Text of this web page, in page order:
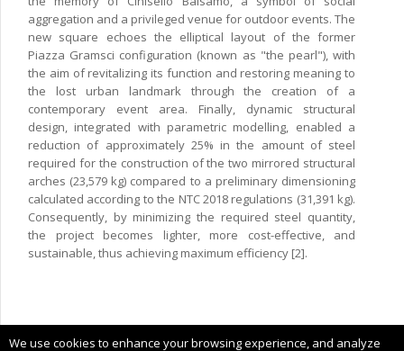
aggregation and a privileged venue for outdoor events. The
new square echoes the elliptical layout of the former
Piazza Gramsci configuration (known as "the pearl"), with
the aim of revitalizing its function and restoring meaning to
the lost urban landmark through the creation of a
contemporary event area. Finally, dynamic structural
design, integrated with parametric modelling, enabled a
reduction of approximately 25% in the amount of steel
required for the construction of the two mirrored structural
arches (23,579 kg) compared to a preliminary dimensioning
calculated according to the NTC 2018 regulations (31,391 kg).
Consequently, by minimizing the required steel quantity,
the project becomes lighter, more cost-effective, and
sustainable, thus achieving maximum efficiency [2].
We use cookies to enhance your browsing experience, and analyze